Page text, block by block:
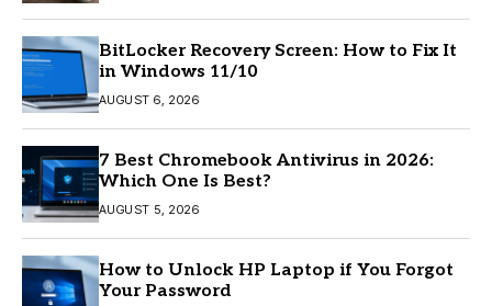
BitLocker Recovery Screen: How to Fix It
in Windows 11/10
AUGUST 6, 2026
7 Best Chromebook Antivirus in 2026:
Which One Is Best?
AUGUST 5, 2026
How to Unlock HP Laptop if You Forgot
Your Password